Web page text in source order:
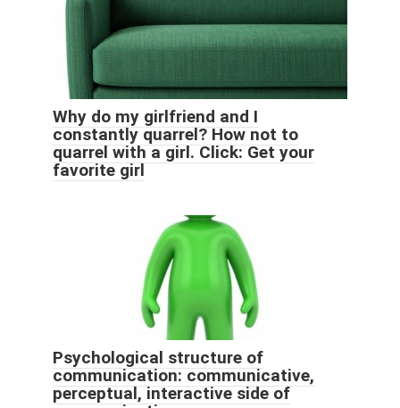
Why do my girlfriend and I
constantly quarrel? How not to
quarrel with a girl. Click: Get your
favorite girl
Psychological structure of
communication: communicative,
perceptual, interactive side of